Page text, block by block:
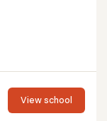
View school